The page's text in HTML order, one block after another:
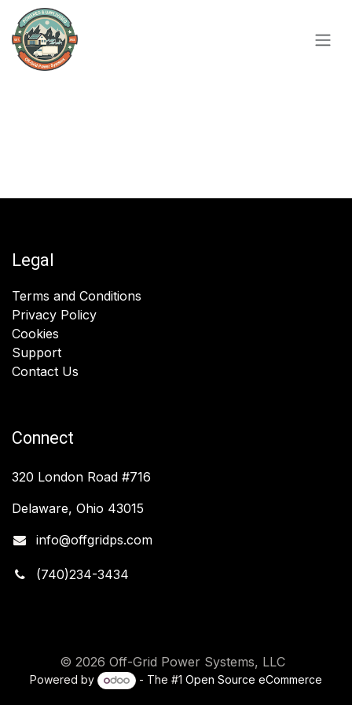
Skip to Content
Legal
Terms and Conditions
Privacy Policy
Cookies
Support
Contact Us
Connect
320 London Road #716
Delaware, Ohio 43015
info@offgridps.com
(740)234-3434
© 2026 Off-Grid Power Systems, LLC
Powered by - The #1 Open Source eCommerce